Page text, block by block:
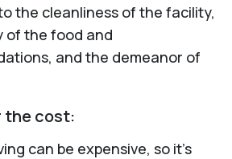
the cleanliness of the facility,
of the food and
and the demeanor of
the cost:
can be expensive, so it’s